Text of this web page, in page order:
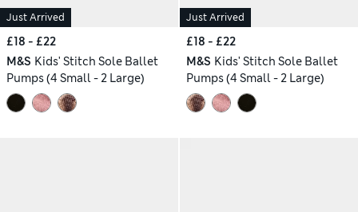
Just Arrived
£18 - £22
M&S Kids' Stitch Sole Ballet
Pumps (4 Small - 2 Large)
Just Arrived
£18 - £22
M&S Kids' Stitch Sole Ballet
Pumps (4 Small - 2 Large)